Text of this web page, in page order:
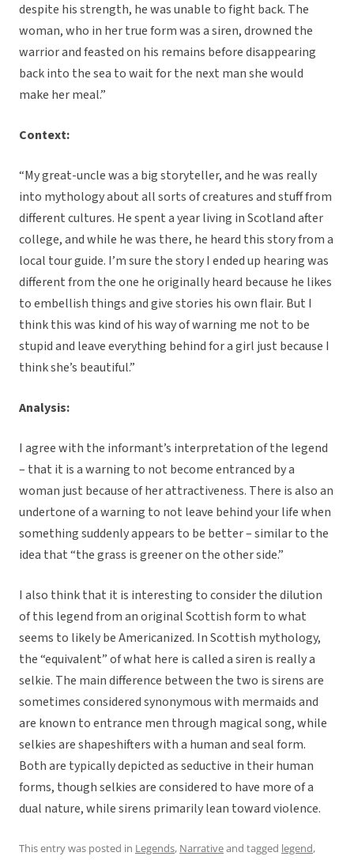
despite his strength, he was unable to fight back. The
woman, who in her true form was a siren, drowned the
warrior and feasted on his remains before disappearing
back into the sea to wait for the next man she would
make her meal.”
Context:
“My great-uncle was a big storyteller, and he was really
into mythology about all sorts of creatures and stuff from
different cultures. He spent a year living in Scotland after
college, and while he was there, he heard this story from a
local tour guide. I’m sure the story I ended up hearing was
different from the one he originally heard because he likes
to embellish things and give stories his own flair. But I
think this was kind of his way of warning me not to be
stupid and leave everything behind for a girl just because I
think she’s beautiful.”
Analysis:
I agree with the informant’s interpretation of the legend
– that it is a warning to not become entranced by a
woman just because of her attractiveness. There is also an
undertone of a warning to not leave behind your life when
something suddenly appears to be better – similar to the
idea that “the grass is greener on the other side.”
I also think that it is interesting to consider the dilution
of this legend from an original Scottish form to what
seems to likely be Americanized. In Scottish mythology,
the “equivalent” of what here is called a siren is really a
selkie. The main difference between the two is sirens are
sometimes considered synonymous with mermaids and
are known to entrance men through magical song, while
selkies are shapeshifters with a human and seal form.
Both are typically depicted as seductive in their human
forms, though selkies are considered to have more of a
dual nature, while sirens primarily lean toward violence.
This entry was posted in Legends, Narrativeand tagged legend,